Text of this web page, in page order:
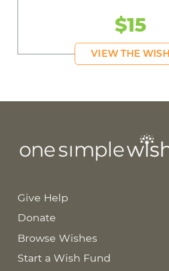
$15
VIEW THE WISH
Give Help
Donate
Browse Wishes
Start a Wish Fund